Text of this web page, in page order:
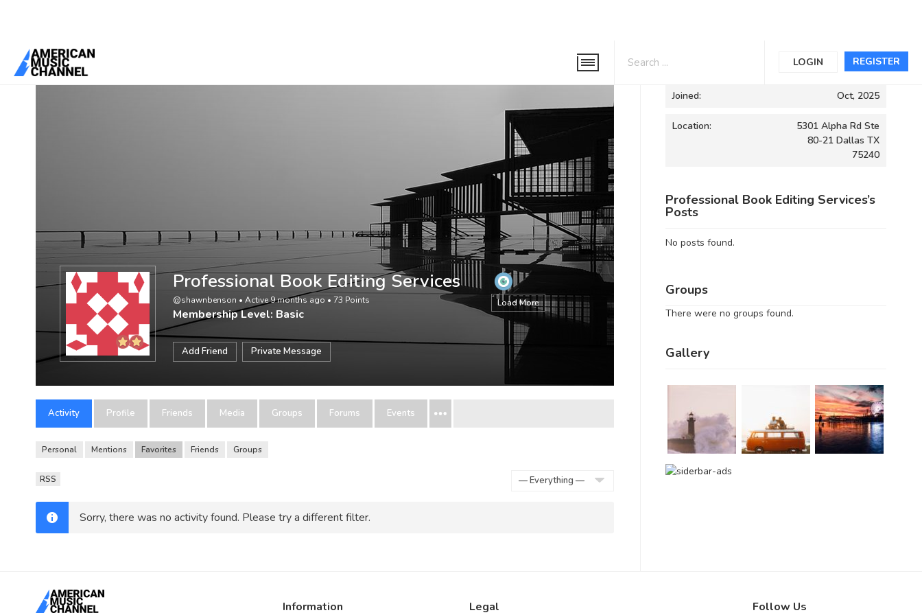
REGISTER
LOGIN
You are here:Home
Load More
Professional Book Editing Services
@shawnbenson • Active 9 months ago • 73 Points
Membership Level: Basic
Add Friend Private Message
Activity Profile Friends Media Groups Forums Events
Personal Mentions Favorites Friends Groups
RSS
Sorry, there was no activity found. Please try a different filter.
Informations
Joined: Oct, 2025
Location:
5301 Alpha Rd Ste
80-21 Dallas TX
75240
Professional Book Editing Services’s
Posts
No posts found.
Groups
There were no groups found.
Gallery
Information Legal Follow Us